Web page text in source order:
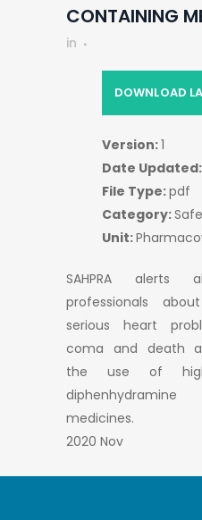
CONTAINING
in
SAHPRA alerts
professionals
serious heart
coma and death
the use of
medicines.
2020 Nov
DOWNLOAD
Version:1
Date Updated:
File Type:pdf
Category:
Unit: